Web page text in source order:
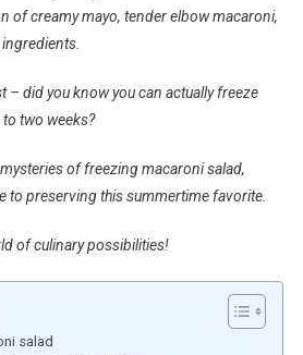
of creamy mayo, tender elbow macaroni,
– did you know you can actually freeze
two weeks?
of freezing macaroni salad,
to preserving this summertime favorite.
of culinary possibilities!
salad